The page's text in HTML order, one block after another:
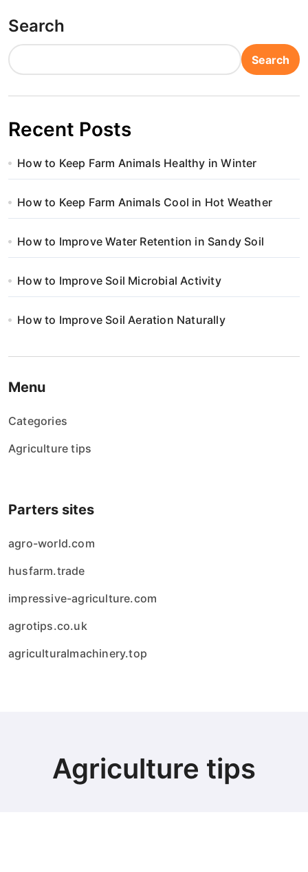
Search
Search
Recent Posts
How to Keep Farm Animals Healthy in Winter
How to Keep Farm Animals Cool in Hot Weather
How to Improve Water Retention in Sandy Soil
How to Improve Soil Microbial Activity
How to Improve Soil Aeration Naturally
Menu
Categories
Agriculture tips
Parters sites
agro-world.com
husfarm.trade
impressive-agriculture.com
agrotips.co.uk
agriculturalmachinery.top
Agriculture tips